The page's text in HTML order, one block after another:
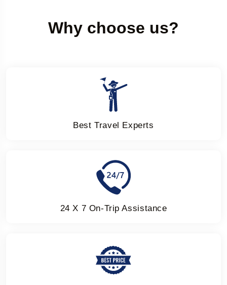
Why choose us?
Best Travel Experts
24 X 7 On-Trip Assistance